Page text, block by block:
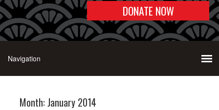
DONATE NOW
Month:January 2014